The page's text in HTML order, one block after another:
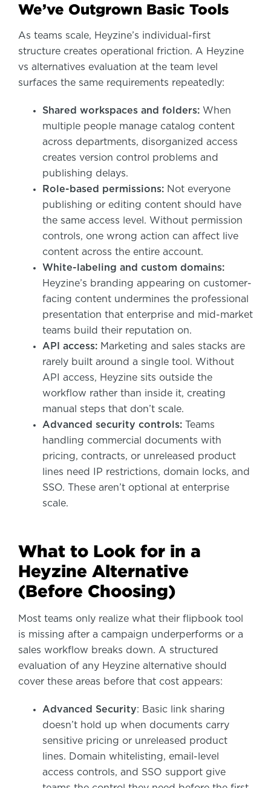
We’ve Outgrown Basic Tools
As teams scale, Heyzine’s individual-first
structure creates operational friction. A Heyzine
vs alternatives evaluation at the team level
surfaces the same requirements repeatedly:
Shared workspaces and folders: When
multiple people manage catalog content
across departments, disorganized access
creates version control problems and
publishing delays.
Role-based permissions: Not everyone
publishing or editing content should have
the same access level. Without permission
controls, one wrong action can affect live
content across the entire account.
White-labeling and custom domains:
Heyzine’s branding appearing on customer-
facing content undermines the professional
presentation that enterprise and mid-market
teams build their reputation on.
API access: Marketing and sales stacks are
rarely built around a single tool. Without
API access, Heyzine sits outside the
workflow rather than inside it, creating
manual steps that don’t scale.
Advanced security controls: Teams
handling commercial documents with
pricing, contracts, or unreleased product
lines need IP restrictions, domain locks, and
SSO. These aren’t optional at enterprise
scale.
What to Look for in a
Heyzine Alternative
(Before Choosing)
Most teams only realize what their flipbook tool
is missing after a campaign underperforms or a
sales workflow breaks down. A structured
evaluation of any Heyzine alternative should
cover these areas before that cost appears:
Advanced Security: Basic link sharing
doesn’t hold up when documents carry
sensitive pricing or unreleased product
lines. Domain whitelisting, email-level
access controls, and SSO support give